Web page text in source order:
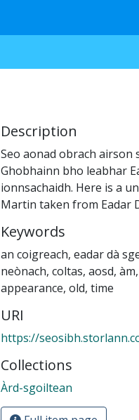
Description
Seo aonad obrach airson
Ghobhainn bho leabhar
ionnsachaidh. Here is a
Martin taken from Eadar
Keywords
an coigreach, eadar dà
neònach, coltas, aosd, àm,
appearance, old, time
URI
https://
Collections
Àrd-sgoiltean